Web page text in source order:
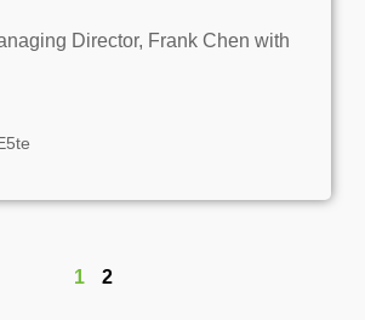
Director, Frank Chen with
1 2